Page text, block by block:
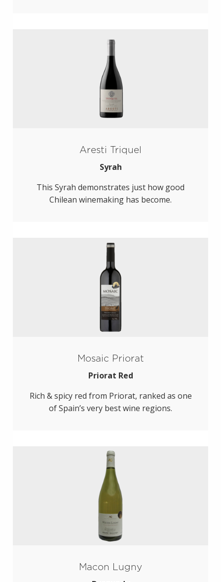
Aresti Triquel
Syrah
This Syrah demonstrates just how good
Chilean winemaking has become.
Mosaic Priorat
Priorat Red
Rich & spicy red from Priorat, ranked as one
of Spain’s very best wine regions.
Macon Lugny